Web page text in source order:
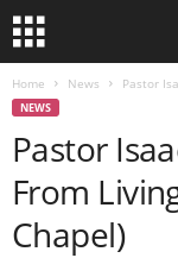
Home News Pastor
NEWS
Pastor
From
Chapel)